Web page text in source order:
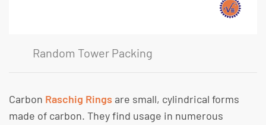
Random Tower Packing
Carbon Raschig Rings are small, cylindrical forms
made of carbon. They find usage in numerous